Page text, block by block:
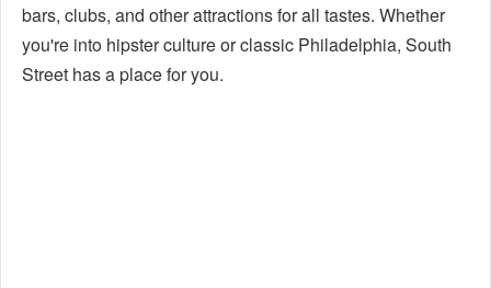
bars, clubs, and other attractions for all tastes. Whether
you're into hipster culture or classic Philadelphia, South
Street has a place for you.